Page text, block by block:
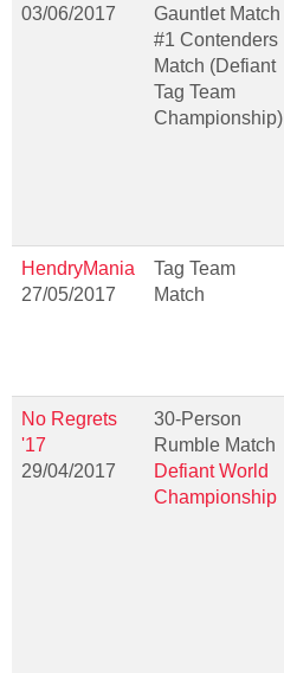
03/06/2017
Gauntlet Match
#1 Contenders
Match (Defiant
Tag Team
Championship)
HendryMania
27/05/2017
Tag Team
Match
No Regrets
'17
29/04/2017
30-Person
Rumble Match
Defiant World
Championship